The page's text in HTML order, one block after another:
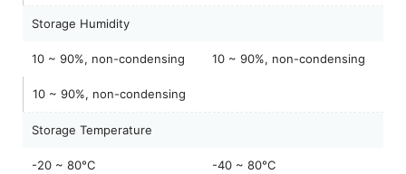
Storage Humidity
10 ~ 90%, non-condensing 10 ~ 90%, non-condensing
10 ~ 90%, non-condensing
Storage Temperature
-20 ~ 80°C -40 ~ 80°C